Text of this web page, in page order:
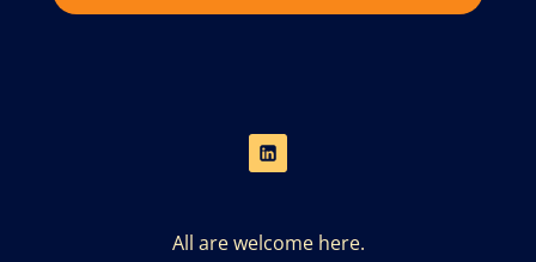
All are welcome here.